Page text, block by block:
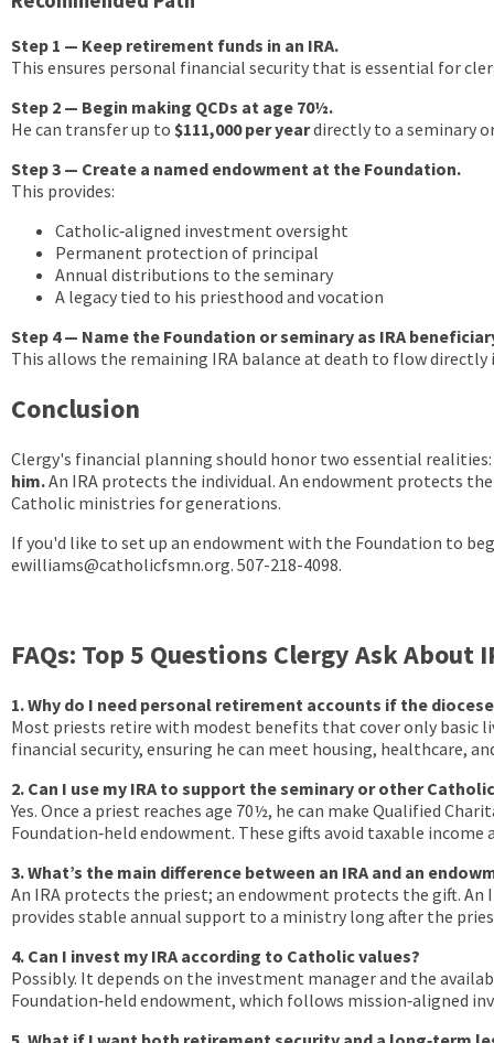
Step 1 — Keep retirement funds in an IRA.
This ensures personal financial security that is essential for
Step 2 — Begin making QCDs at age 70½.
He can transfer up to $111,000 per yeardirectly to a seminary
Step 3 — Create a named endowment at the Foundation.
This provides:
Catholic‑aligned investment oversight
Permanent protection of principal
Annual distributions to the seminary
A legacy tied to his priesthood and vocation
Step 4 — Name the Foundation or seminary as IRA
This allows the remaining IRA balance at death to flow
Conclusion
Clergy's financial planning should honor two essential realities:
him.An IRA protects the individual. An endowment protects
Catholic ministries for generations.
If you'd like to set up an endowment with the Foundation to
ewilliams@catholicfsmn.org. 507-218-4098.
FAQs: Top 5 Questions Clergy Ask About
1. Why do I need personal retirement accounts if the
Most priests retire with modest benefits that cover only basic
financial security, ensuring he can meet housing, healthcare,
2. Can I use my IRA to support the seminary or other
Yes. Once a priest reaches age 70½, he can make Qualified
Foundation‑held endowment. These gifts avoid taxable
3. What’s the main difference between an IRA and an
An IRA protects the priest; an endowment protects the gift.
provides stable annual support to a ministry long after the
4. Can I invest my IRA according to Catholic values?
Possibly. It depends on the investment manager and the
Foundation‑held endowment, which follows mission‑aligned